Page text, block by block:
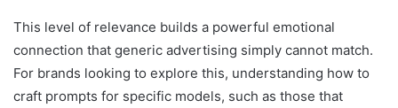
This level of relevance builds a powerful emotional
connection that generic advertising simply cannot match.
For brands looking to explore this, understanding how to
craft prompts for specific models, such as those that